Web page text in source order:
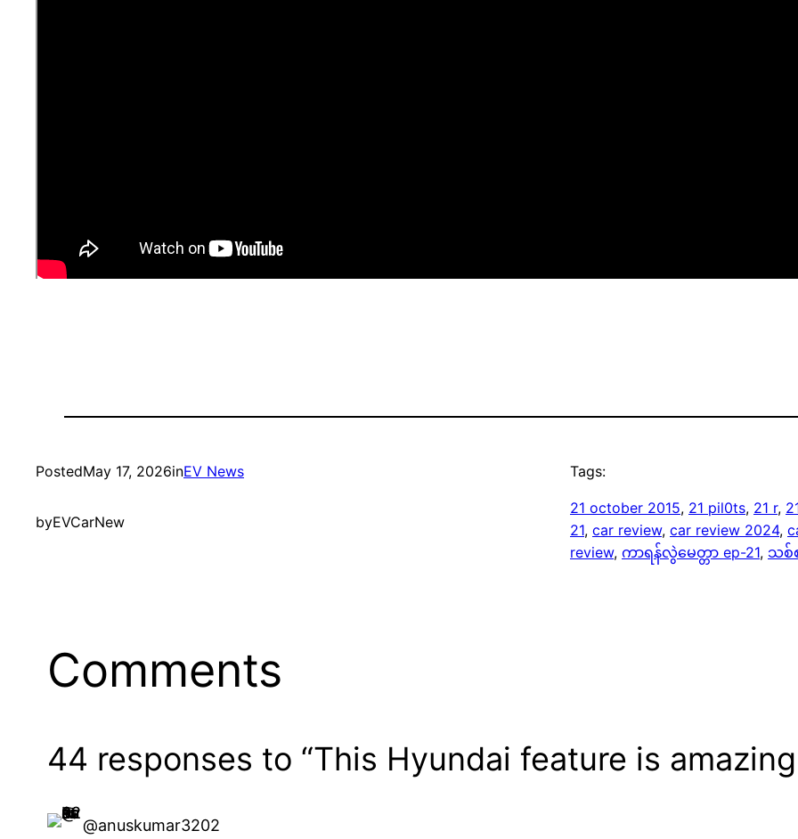
PostedMay 17, 2026inEV News
byEVCarNew
Tags:
21 october 2015, 21 pil0ts, 21 r,
21, car review, car review 2024,
review, ကာရန်လွဲမေတ္တာ ep-21, သစ်
Comments
44 responses to “This Hyundai feature is
@anuskumar3202